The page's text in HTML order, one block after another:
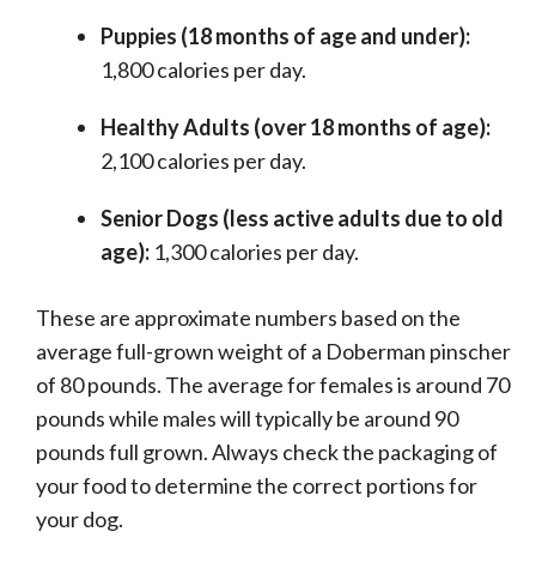
Puppies (18 months of age and under):
1,800 calories per day.
Healthy Adults (over 18 months of age):
2,100 calories per day.
Senior Dogs (less active adults due to old
age): 1,300 calories per day.
These are approximate numbers based on the
average full-grown weight of a Doberman pinscher
of 80 pounds. The average for females is around 70
pounds while males will typically be around 90
pounds full grown. Always check the packaging of
your food to determine the correct portions for
your dog.